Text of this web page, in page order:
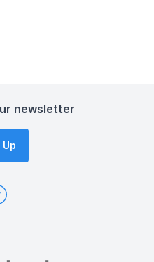
newsletter